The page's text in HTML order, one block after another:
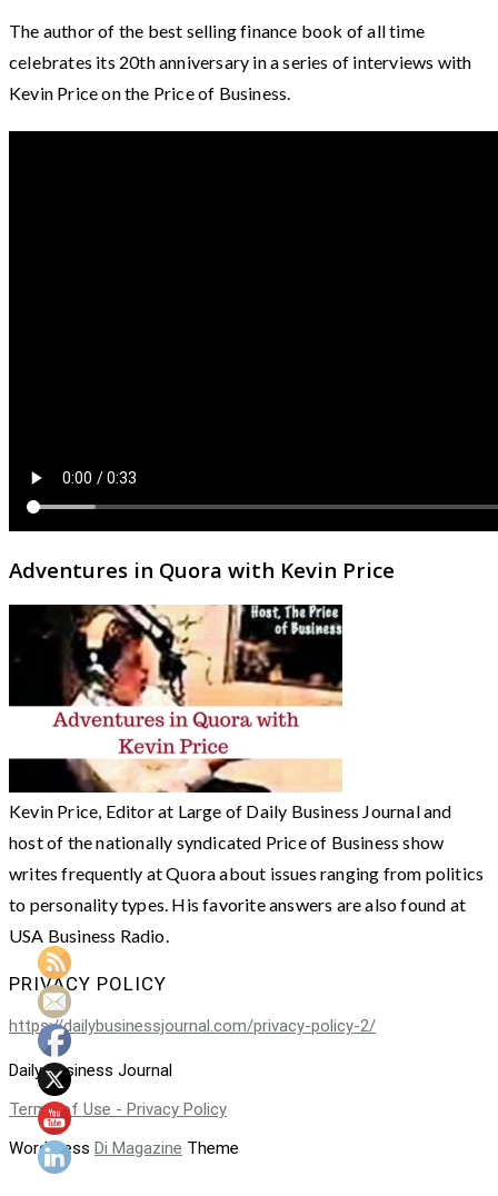
The author of the best selling finance book of all time
celebrates its 20th anniversary in a series of interviews with
Kevin Price on the Price of Business.
Adventures in Quora with Kevin Price
Kevin Price, Editor at Large of Daily Business Journal and
host of the nationally syndicated Price of Business show
writes frequently at Quora about issues ranging from politics
to personality types. His favorite answers are also found at
USA Business Radio.
PRIVACY POLICY
https://dailybusinessjournal.com/privacy-policy-2/
Daily Business Journal
Terms of Use - Privacy Policy
WordPress Di Magazine Theme